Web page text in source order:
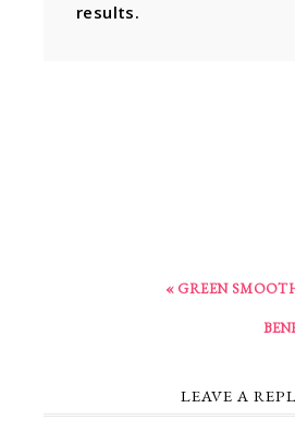
results.
« GREEN
LEAVE A